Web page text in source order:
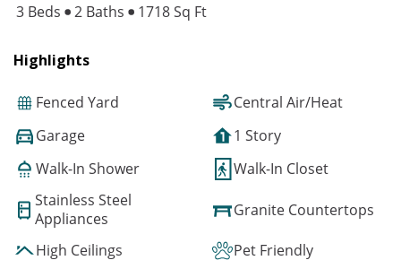
3 Beds 2 Baths 1718 Sq Ft
Highlights
Fenced Yard
Central Air/Heat
Garage
1 Story
Walk-In Shower
Walk-In Closet
Stainless Steel
Appliances
Granite Countertops
High Ceilings
Pet Friendly